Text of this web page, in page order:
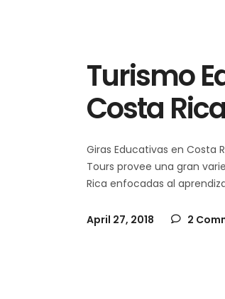
Turismo
Costa Rica
Giras Educativas en Costa
Tours provee una gran
Rica enfocadas al
April 27, 2018 2